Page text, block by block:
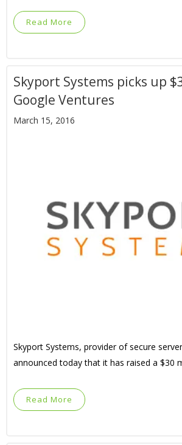
Read More
Skyport Systems picks up
Google Ventures
March 15, 2016
Skyport Systems, provider of secure
announced today that it has raised a $30
Read More